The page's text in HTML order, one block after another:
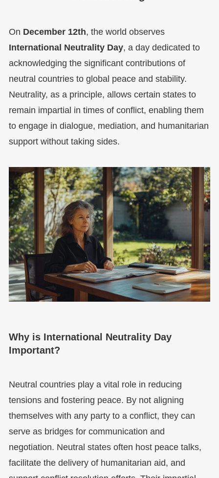
On December 12th, the world observes
International Neutrality Day, a day dedicated to
acknowledging the significant contributions of
neutral countries to global peace and stability.
Neutrality, as a principle, allows certain states to
remain impartial in times of conflict, enabling them
to engage in dialogue, mediation, and humanitarian
support without taking sides.
Why is International Neutrality Day
Important?
Neutral countries play a vital role in reducing
tensions and fostering peace. By not aligning
themselves with any party to a conflict, they can
serve as bridges for communication and
negotiation. Neutral states often host peace talks,
facilitate the delivery of humanitarian aid, and